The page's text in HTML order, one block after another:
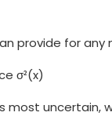
provide for any
σ²(x)
most